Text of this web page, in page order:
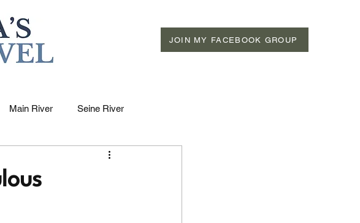
JOIN MY FACEBOOK GROUP
Main River Seine River
Dutch & Belgian Rivers